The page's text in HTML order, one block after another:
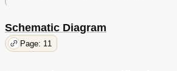
Schematic Diagram
Page: 11